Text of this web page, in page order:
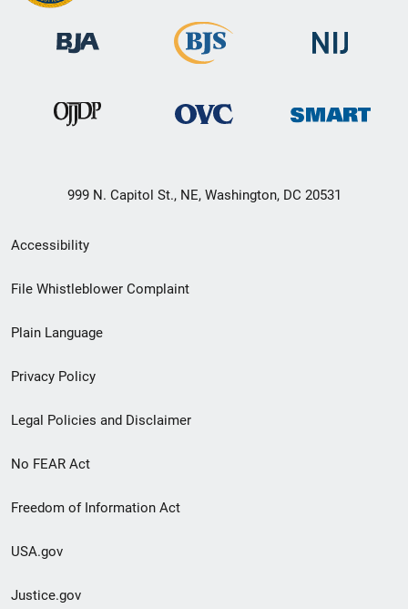
999 N. Capitol St., NE, Washington, DC 20531
Secondary
Footer
menu
Accessibility
File Whistleblower Complaint
Plain Language
Privacy Policy
Legal Policies and Disclaimer
No FEAR Act
Freedom of Information Act
USA.gov
Justice.gov